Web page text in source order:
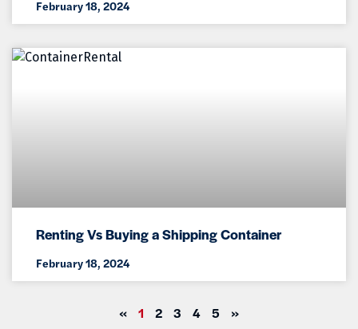
February 18, 2024
Renting Vs Buying a Shipping Container
February 18, 2024
« 1 2 3 4 5 »